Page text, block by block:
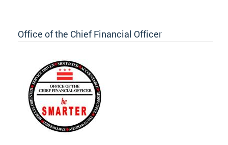
Office of the Chief Financial Officer